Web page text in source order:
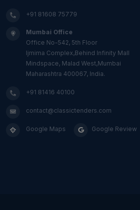
+91 81608 75779
Mumbai Office
Office No-542, 5th Floor
Ijmima Complex,Behind Infinity Mall
Mindspace, Malad West,Mumbai
Maharashtra 400067, India.
+91 81416 40100
contact@classictenders.com
Google Maps Google Review